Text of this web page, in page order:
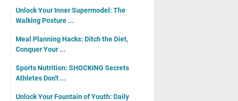
Unlock Your Inner Supermodel: The
Walking Posture ...
Meal Planning Hacks: Ditch the Diet,
Conquer Your ...
Sports Nutrition: SHOCKING Secrets
Athletes Don't ...
Unlock Your Fountain of Youth: Daily